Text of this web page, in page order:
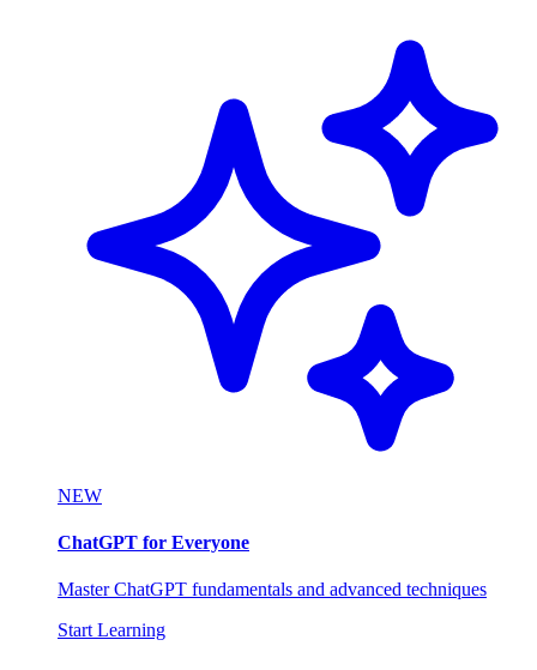
NEW
ChatGPT for Everyone
Master ChatGPT fundamentals and advanced techniques
Start Learning